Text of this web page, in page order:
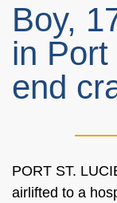
Boy,
in
end
PORT ST.
airlifted to a